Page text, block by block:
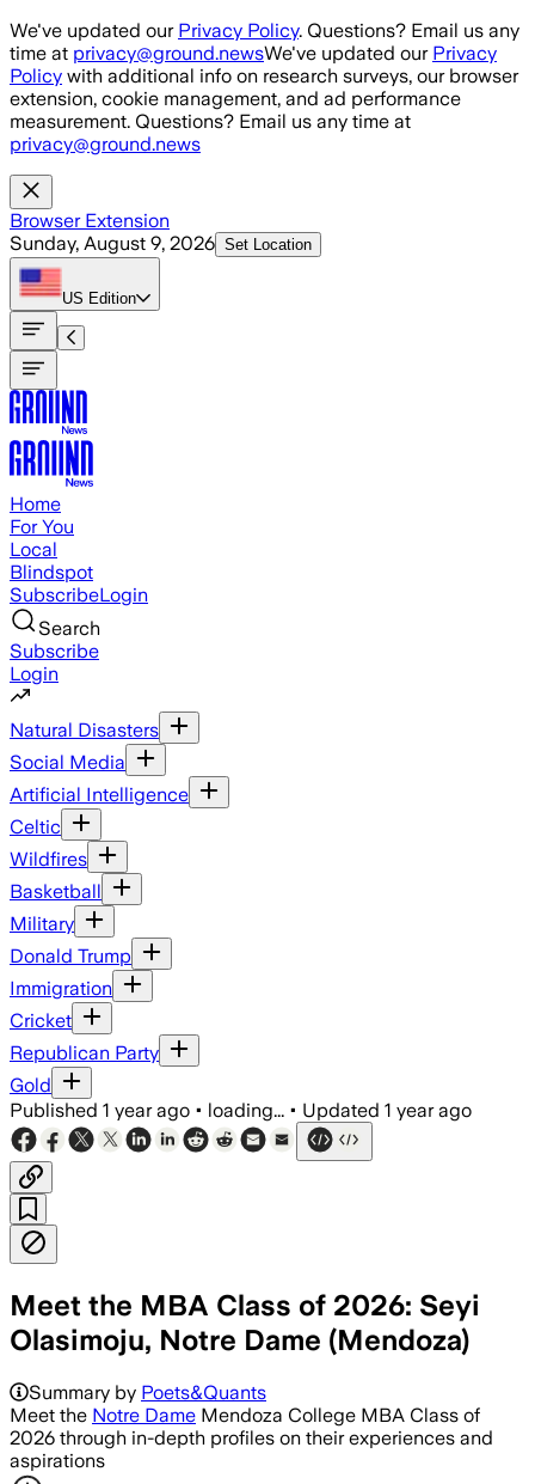
Skip to main content
We've updated our Privacy Policy. Questions? Email us any
time at privacy@ground.newsWe've updated our Privacy
Policy with additional info on research surveys, our browser
extension, cookie management, and ad performance
measurement. Questions? Email us any time at
privacy@ground.news
Browser Extension
Sunday, August 9, 2026 Set Location
US Edition
Home
For You
Local
Blindspot
SubscribeLogin
Search
Subscribe
Login
Natural Disasters
Social Media
Artificial Intelligence
Celtic
Wildfires
Basketball
Military
Donald Trump
Immigration
Cricket
Republican Party
Gold
Published 1 year ago • loading... • Updated 1 year ago
Meet the MBA Class of 2026: Seyi
Olasimoju, Notre Dame (Mendoza)
Summary by Poets&Quants
Meet the Notre Dame Mendoza College MBA Class of
2026 through in-depth profiles on their experiences and
aspirations